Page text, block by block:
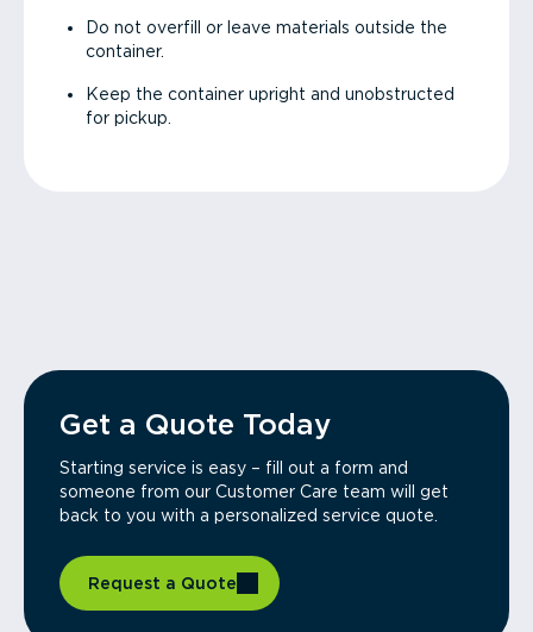
Do not overfill or leave materials outside the
container.
Keep the container upright and unobstructed
for pickup.
Get a Quote Today
Starting service is easy – fill out a form and
someone from our Customer Care team will get
back to you with a personalized service quote.
Request a Quote